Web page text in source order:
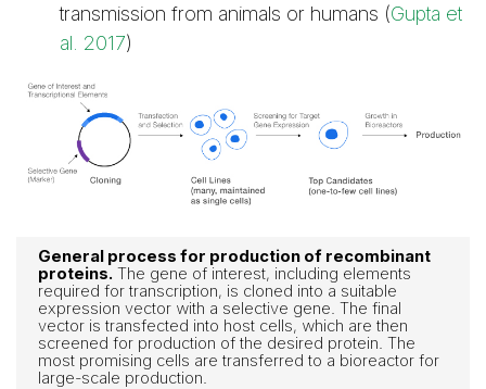
transmission from animals or humans (Gupta et
al. 2017)
General process for production of recombinant
proteins. The gene of interest, including elements
required for transcription, is cloned into a suitable
expression vector with a selective gene. The final
vector is transfected into host cells, which are then
screened for production of the desired protein. The
most promising cells are transferred to a bioreactor for
large-scale production.